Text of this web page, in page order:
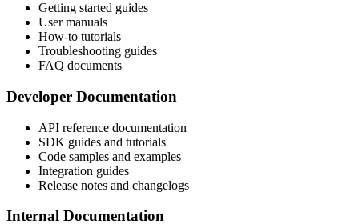
Getting started guides
User manuals
How-to tutorials
Troubleshooting guides
FAQ documents
Developer Documentation
API reference documentation
SDK guides and tutorials
Code samples and examples
Integration guides
Release notes and changelogs
Internal Documentation